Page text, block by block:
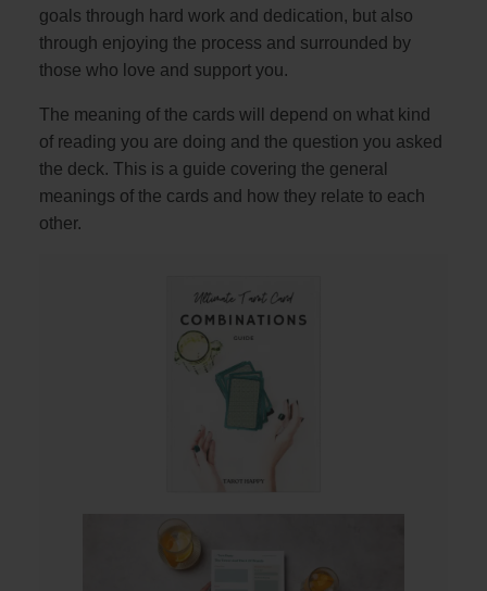
goals through hard work and dedication, but also
through enjoying the process and surrounded by
those who love and support you.
The meaning of the cards will depend on what kind
of reading you are doing and the question you asked
the deck. This is a guide covering the general
meanings of the cards and how they relate to each
other.